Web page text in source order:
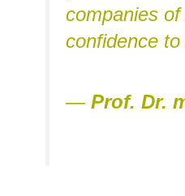
companies
confidence
—Prof. Dr.